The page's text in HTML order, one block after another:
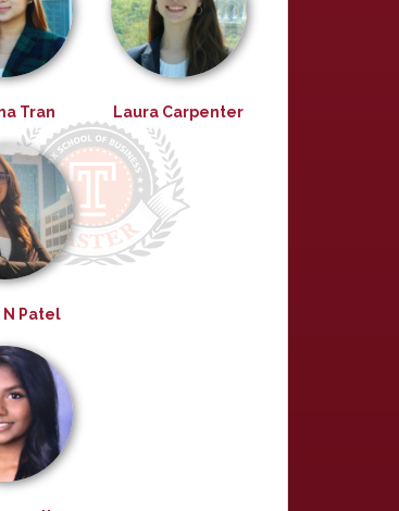
Tran Laura Carpenter
N Patel